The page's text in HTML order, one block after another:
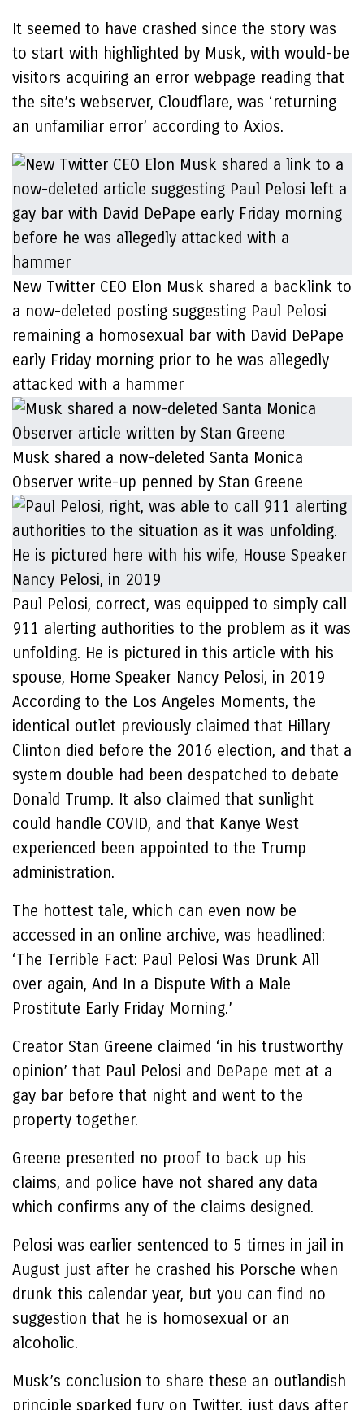
It seemed to have crashed since the story was
to start with highlighted by Musk, with would-be
visitors acquiring an error webpage reading that
the site’s webserver, Cloudflare, was ‘returning
an unfamiliar error’ according to Axios.
New Twitter CEO Elon Musk shared a backlink to
a now-deleted posting suggesting Paul Pelosi
remaining a homosexual bar with David DePape
early Friday morning prior to he was allegedly
attacked with a hammer
Musk shared a now-deleted Santa Monica
Observer write-up penned by Stan Greene
Paul Pelosi, correct, was equipped to simply call
911 alerting authorities to the problem as it was
unfolding. He is pictured in this article with his
spouse, Home Speaker Nancy Pelosi, in 2019
According to the Los Angeles Moments, the
identical outlet previously claimed that Hillary
Clinton died before the 2016 election, and that a
system double had been despatched to debate
Donald Trump. It also claimed that sunlight
could handle COVID, and that Kanye West
experienced been appointed to the Trump
administration.
The hottest tale, which can even now be
accessed in an online archive, was headlined:
‘The Terrible Fact: Paul Pelosi Was Drunk All
over again, And In a Dispute With a Male
Prostitute Early Friday Morning.’
Creator Stan Greene claimed ‘in his trustworthy
opinion’ that Paul Pelosi and DePape met at a
gay bar before that night and went to the
property together.
Greene presented no proof to back up his
claims, and police have not shared any data
which confirms any of the claims designed.
Pelosi was earlier sentenced to 5 times in jail in
August just after he crashed his Porsche when
drunk this calendar year, but you can find no
suggestion that he is homosexual or an
alcoholic.
Musk’s conclusion to share these an outlandish
principle sparked fury on Twitter, just days after